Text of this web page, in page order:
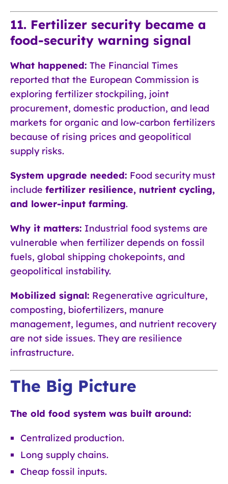
11. Fertilizer security became a
food-security warning signal
What happened: The Financial Times
reported that the European Commission is
exploring fertilizer stockpiling, joint
procurement, domestic production, and lead
markets for organic and low-carbon fertilizers
because of rising prices and geopolitical
supply risks.
System upgrade needed: Food security must
include fertilizer resilience, nutrient cycling,
and lower-input farming.
Why it matters: Industrial food systems are
vulnerable when fertilizer depends on fossil
fuels, global shipping chokepoints, and
geopolitical instability.
Mobilized signal: Regenerative agriculture,
composting, biofertilizers, manure
management, legumes, and nutrient recovery
are not side issues. They are resilience
infrastructure.
The Big Picture
The old food system was built around:
Centralized production.
Long supply chains.
Cheap fossil inputs.